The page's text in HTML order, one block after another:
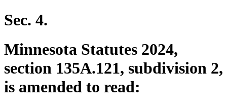
Sec. 4.
Minnesota Statutes 2024,
section 135A.121, subdivision 2,
is amended to read: